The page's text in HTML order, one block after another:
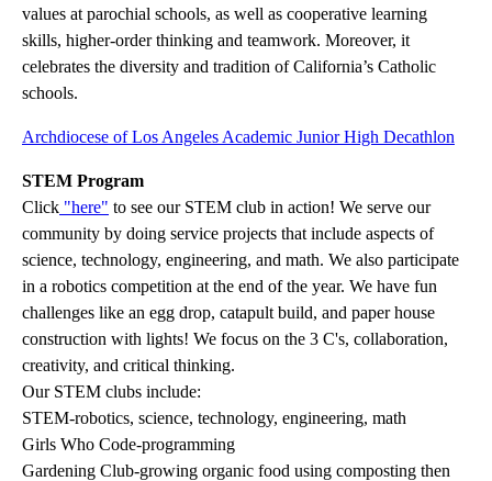
values at parochial schools, as well as cooperative learning
skills, higher-order thinking and teamwork. Moreover, it
celebrates the diversity and tradition of California’s Catholic
schools.
Archdiocese of Los Angeles Academic Junior High Decathlon
STEM Program
Click "here" to see our STEM club in action! We serve our
community by doing service projects that include aspects of
science, technology, engineering, and math. We also participate
in a robotics competition at the end of the year. We have fun
challenges like an egg drop, catapult build, and paper house
construction with lights! We focus on the 3 C's, collaboration,
creativity, and critical thinking.
Our STEM clubs include:
STEM-robotics, science, technology, engineering, math
Girls Who Code-programming
Gardening Club-growing organic food using composting then